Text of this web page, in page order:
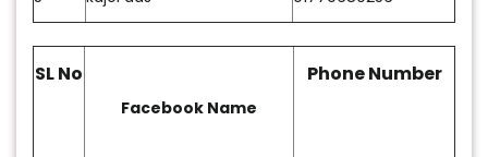
SL No
Facebook Name
Phone Number